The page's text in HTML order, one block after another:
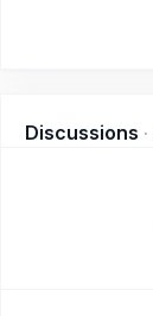
Discussions ·